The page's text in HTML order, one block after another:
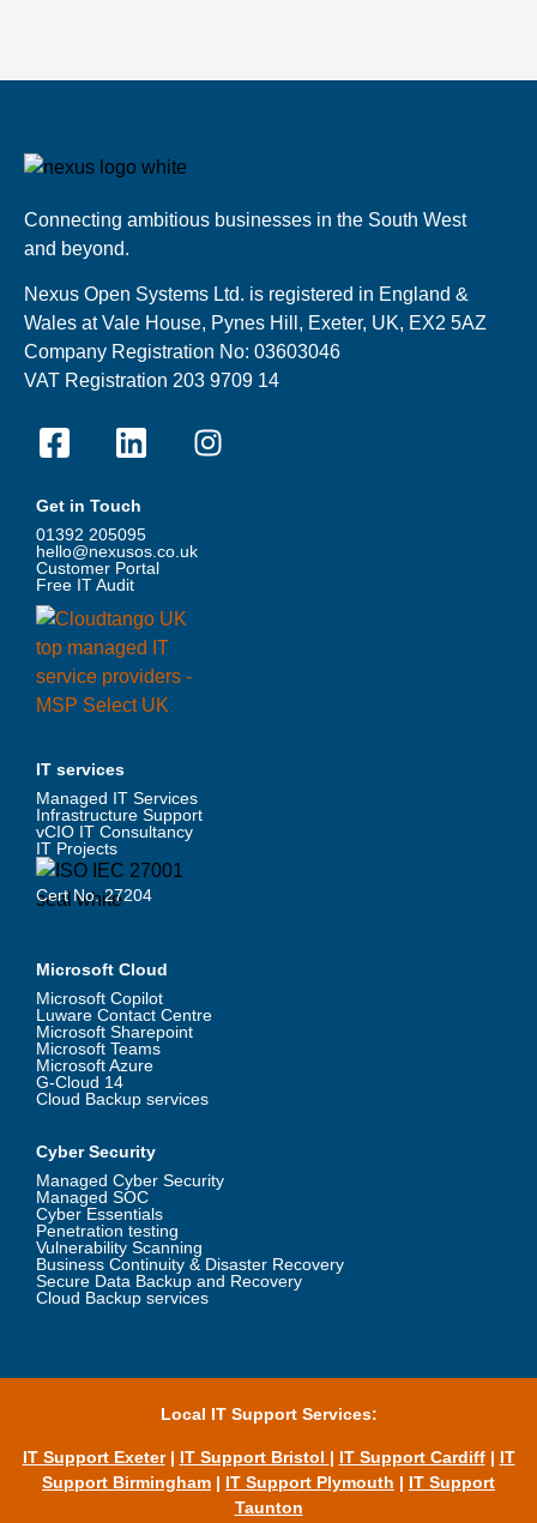
Connecting ambitious businesses in the South West
and beyond.
Nexus Open Systems Ltd. is registered in England &
Wales at Vale House, Pynes Hill, Exeter, UK, EX2 5AZ
Company Registration No: 03603046
VAT Registration 203 9709 14
Get in Touch
01392 205095
hello@nexusos.co.uk
Customer Portal
Free IT Audit
IT services
Managed IT Services
Infrastructure Support
vCIO IT Consultancy
IT Projects
Cert No. 27204
Microsoft Cloud
Microsoft Copilot
Luware Contact Centre
Microsoft Sharepoint
Microsoft Teams
Microsoft Azure
G-Cloud 14
Cloud Backup services
Cyber Security
Managed Cyber Security
Managed SOC
Cyber Essentials
Penetration testing
Vulnerability Scanning
Business Continuity & Disaster Recovery
Secure Data Backup and Recovery
Cloud Backup services
Local IT Support Services:
IT Support Exeter| IT Support Bristol | IT Support Cardiff| IT
Support Birmingham | IT Support Plymouth | IT Support
Taunton